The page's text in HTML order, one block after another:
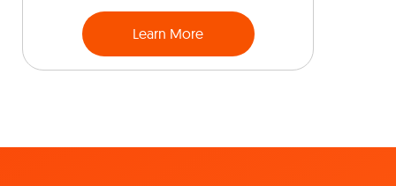
Learn More